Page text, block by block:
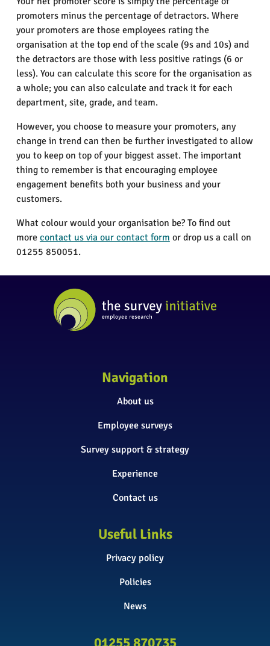
promoters minus the percentage of detractors. Where
your promoters are those employees rating the
organisation at the top end of the scale (9s and 10s) and
the detractors are those with less positive ratings (6 or
less). You can calculate this score for the organisation as
a whole; you can also calculate and track it for each
department, site, grade, and team.
However, you choose to measure your promoters, any
change in trend can then be further investigated to allow
you to keep on top of your biggest asset. The important
thing to remember is that encouraging employee
engagement benefits both your business and your
customers.
What colour would your organisation be? To find out
more contact us via our contact form or drop us a call on
01255 850051.
Navigation
About us
Employee surveys
Survey support & strategy
Experience
Contact us
Useful Links
Privacy policy
Policies
News